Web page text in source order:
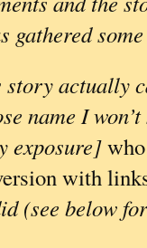
gathered
actually
name I
exposure]
with
(see below